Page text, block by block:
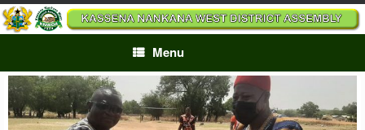
Skip
to
content
Menu